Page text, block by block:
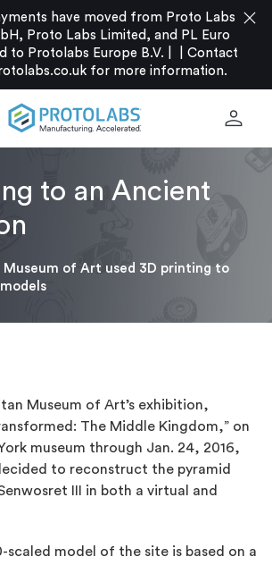
have moved from Proto Labs
Proto Labs Limited, and PL Euro
to Protolabs Europe B.V. |
Contact
for more information.
close
person
to an Ancient
of Art used 3D printing to
Museum of Art’s exhibition,
The Middle Kingdom,” on
museum through Jan. 24, 2016,
to reconstruct the pyramid
III in both a virtual and
scaled model of the site is based on a